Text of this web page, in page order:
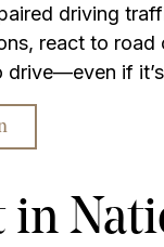
driving
react to
if
in